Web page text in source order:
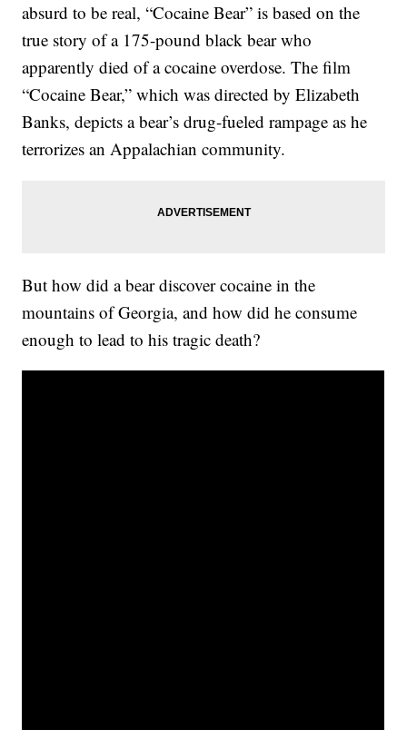
absurd to be real, “Cocaine Bear” is based on the
true story of a 175-pound black bear who
apparently died of a cocaine overdose. The film
“Cocaine Bear,” which was directed by Elizabeth
Banks, depicts a bear’s drug-fueled rampage as he
terrorizes an Appalachian community.
But how did a bear discover cocaine in the
mountains of Georgia, and how did he consume
enough to lead to his tragic death?